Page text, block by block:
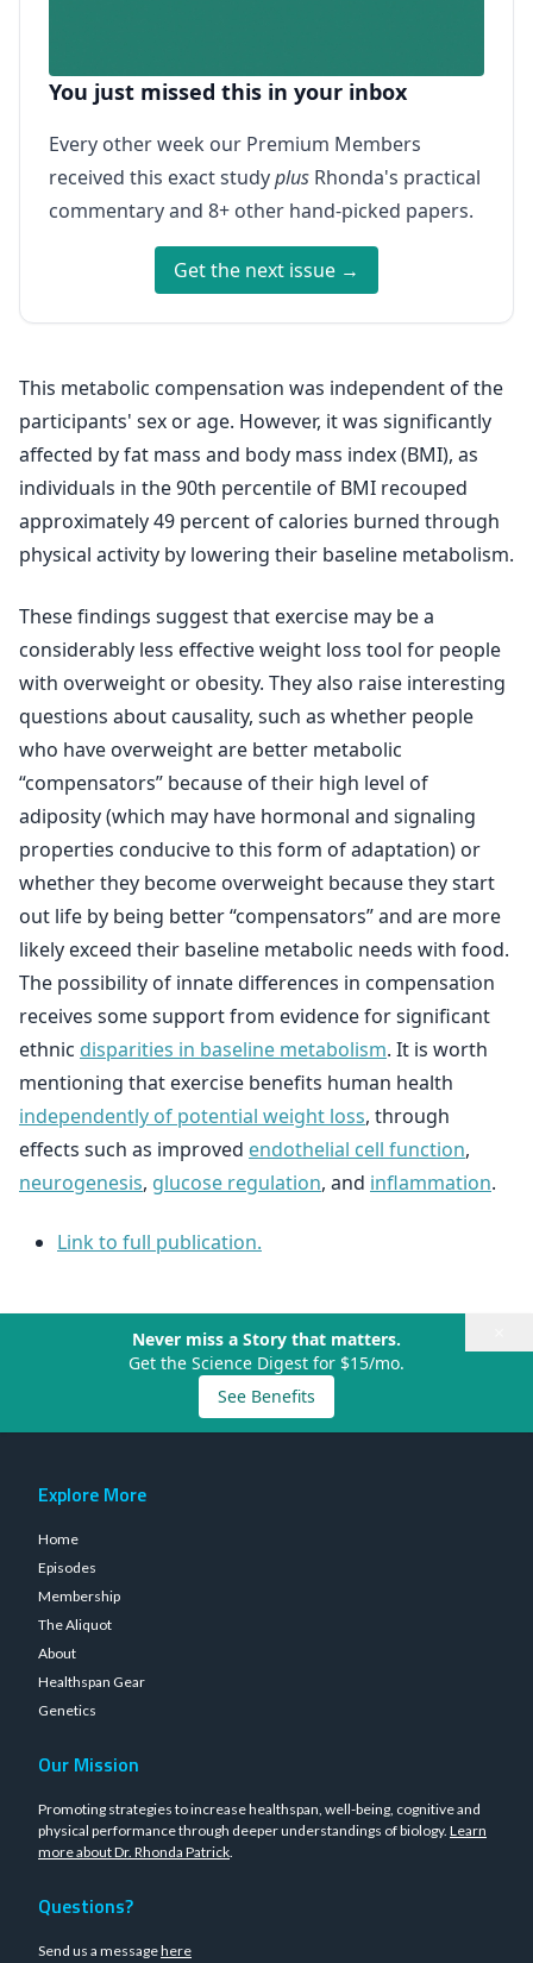
You just missed this in your inbox
Every other week our Premium Members
received this exact studyplus Rhonda's practical
commentary and 8+ other hand-picked papers.
Get the next issue →
This metabolic compensation was independent of the
participants' sex or age. However, it was significantly
affected by fat mass and body mass index (BMI), as
individuals in the 90th percentile of BMI recouped
approximately 49 percent of calories burned through
physical activity by lowering their baseline metabolism.
These findings suggest that exercise may be a
considerably less effective weight loss tool for people
with overweight or obesity. They also raise interesting
questions about causality, such as whether people
who have overweight are better metabolic
“compensators” because of their high level of
adiposity (which may have hormonal and signaling
properties conducive to this form of adaptation) or
whether they become overweight because they start
out life by being better “compensators” and are more
likely exceed their baseline metabolic needs with food.
The possibility of innate differences in compensation
receives some support from evidence for significant
ethnic disparities in baseline metabolism. It is worth
mentioning that exercise benefits human health
independently of potential weight loss, through
effects such as improved endothelial cell function,
neurogenesis, glucose regulation, and inflammation.
Link to full publication.
Never miss a Story that matters.
Get the Science Digest for $15/mo.
See Benefits
Explore More
Home
Episodes
Membership
The Aliquot
About
Healthspan Gear
Genetics
Our Mission
Promoting strategies to increase healthspan, well-being, cognitive and
physical performance through deeper understandings of biology. Learn
more about Dr. Rhonda Patrick.
Questions?
Send us a messagehere